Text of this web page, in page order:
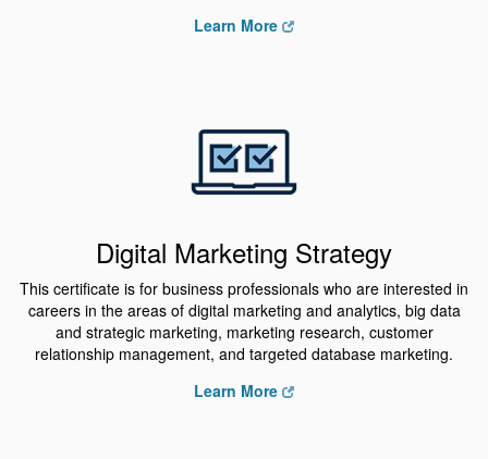
Learn More
Digital Marketing Strategy
This certificate is for business professionals who are interested in
careers in the areas of digital marketing and analytics, big data
and strategic marketing, marketing research, customer
relationship management, and targeted database marketing.
Learn More